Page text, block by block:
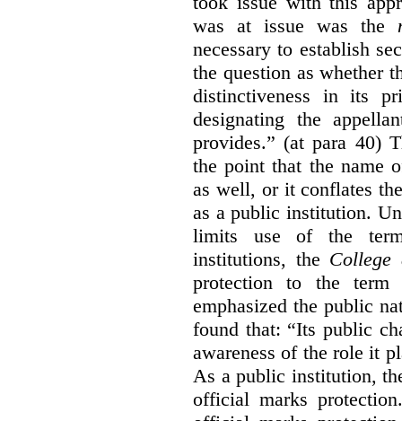
was at issue was the
necessary to establish
the question as whether
distinctiveness in its
designating the
provides.” (at para 40)
the point that the name
as well, or it conflates
as a public institution.
limits use of the
institutions, the College
protection to the term
emphasized the public
found that: “Its public
awareness of the role it
As a public institution,
official marks